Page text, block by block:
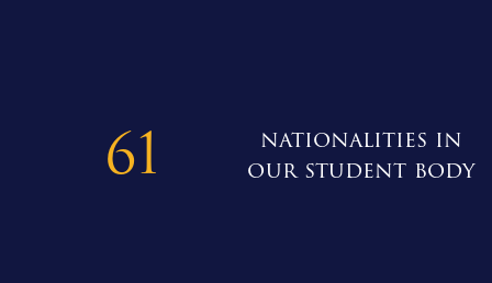
61
nationalities in
our student body